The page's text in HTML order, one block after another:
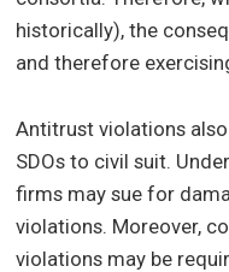
historically), the
and therefore
Antitrust violations
SDOs to civil suit.
firms may sue for
violations. Moreover,
violations may be